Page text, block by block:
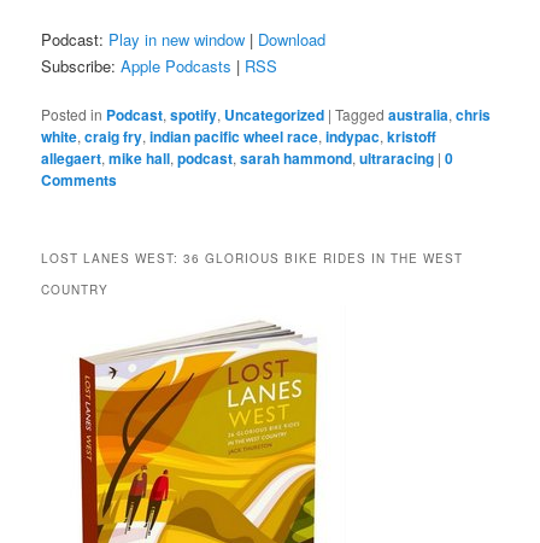
Podcast: Play in new window | Download
Subscribe:Apple Podcasts | RSS
Posted in Podcast,spotify, Uncategorized |Tagged australia,chris
white,craig fry,indian pacific wheel race,indypac,kristoff
allegaert,mike hall,podcast,sarah hammond,ultraracing |0
Comments
LOST LANES WEST: 36 GLORIOUS BIKE RIDES IN THE WEST
COUNTRY